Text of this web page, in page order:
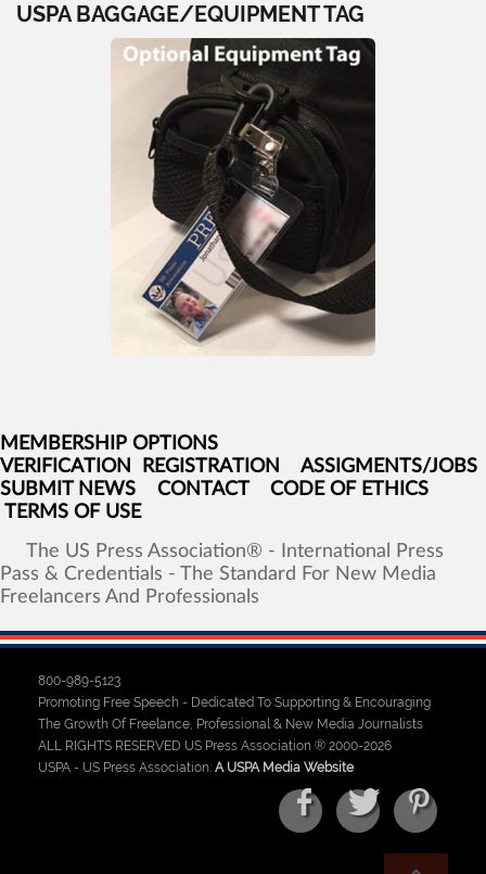
USPA BAGGAGE/EQUIPMENT TAG
MEMBERSHIP OPTIONS
VERIFICATION
REGISTRATION
ASSIGMENTS/JOBS
SUBMIT NEWS
CONTACT
CODE OF ETHICS
TERMS OF USE
The US Press Association® - International
Press
Pass & Credentials - The Standard For New Media
Freelancers And Professionals
800-989-5123
Promoting Free Speech - Dedicated To Supporting & Encouraging
The Growth Of Freelance, Professional & New Media Journalists
ALL RIGHTS RESERVED US Press Association ® 2000-2026
USPA - US Press Association: A USPA Media Website